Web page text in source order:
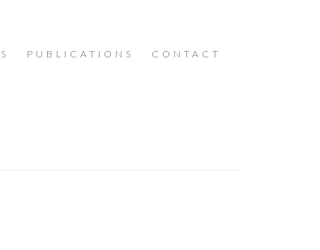
PUBLICATIONS CONTACT